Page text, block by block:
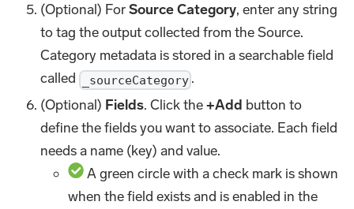
(Optional) ForSource Category, enter any string
to tag the output collected from the Source.
Category metadata is stored in a searchable field
called
_sourceCategory .
(Optional) Fields. Click the+Add button to
define the fields you want to associate. Each field
needs a name (key) and value.
A green circle with a check mark is shown
when the field exists and is enabled in the